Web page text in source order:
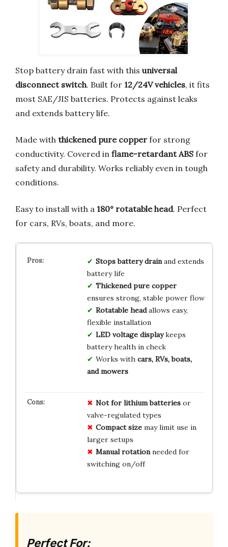
Stop battery drain fast with this universal
disconnect switch. Built for 12/24V vehicles, it fits
most SAE/JIS batteries. Protects against leaks
and extends battery life.
Made with thickened pure copper for strong
conductivity. Covered in flame-retardant ABS for
safety and durability. Works reliably even in tough
conditions.
Easy to install with a 180° rotatable head. Perfect
for cars, RVs, boats, and more.
Stops battery drainand extends
battery life
Thickened pure copper
ensures strong, stable power flow
Rotatable headallows easy,
flexible installation
LED voltage displaykeeps
battery health in check
Works with cars, RVs, boats,
and mowers
Not for lithium batteriesor
valve-regulated types
Compact sizemay limit use in
larger setups
Manual rotationneeded for
switching on/off
Perfect For: